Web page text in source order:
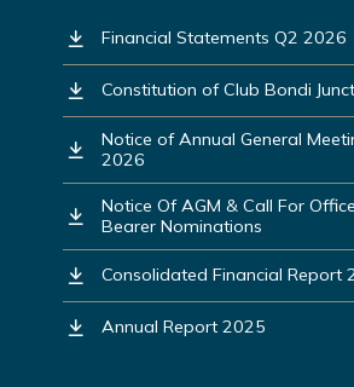
Financial Statements Q2 2026
Constitution of Club Bondi
Notice of Annual General
2026
Notice Of AGM & Call For Office
Bearer Nominations
Consolidated Financial Report
Annual Report 2025